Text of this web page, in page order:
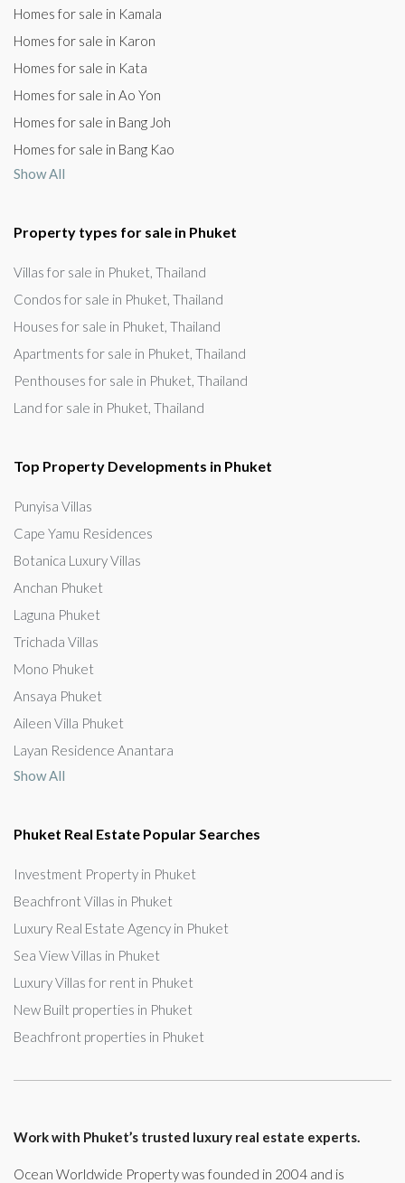
Homes for sale in Kamala
Homes for sale in Karon
Homes for sale in Kata
Homes for sale in Ao Yon
Homes for sale in Bang Joh
Homes for sale in Bang Kao
Show All
Property types for sale in Phuket
Villas for sale in Phuket, Thailand
Condos for sale in Phuket, Thailand
Houses for sale in Phuket, Thailand
Apartments for sale in Phuket, Thailand
Penthouses for sale in Phuket, Thailand
Land for sale in Phuket, Thailand
Top Property Developments in Phuket
Punyisa Villas
Cape Yamu Residences
Botanica Luxury Villas
Anchan Phuket
Laguna Phuket
Trichada Villas
Mono Phuket
Ansaya Phuket
Aileen Villa Phuket
Layan Residence Anantara
Show All
Phuket Real Estate Popular Searches
Investment Property in Phuket
Beachfront Villas in Phuket
Luxury Real Estate Agency in Phuket
Sea View Villas in Phuket
Luxury Villas for rent in Phuket
New Built properties in Phuket
Beachfront properties in Phuket
Work with Phuket’s trusted luxury real estate experts.
Ocean Worldwide Property was founded in 2004 and is